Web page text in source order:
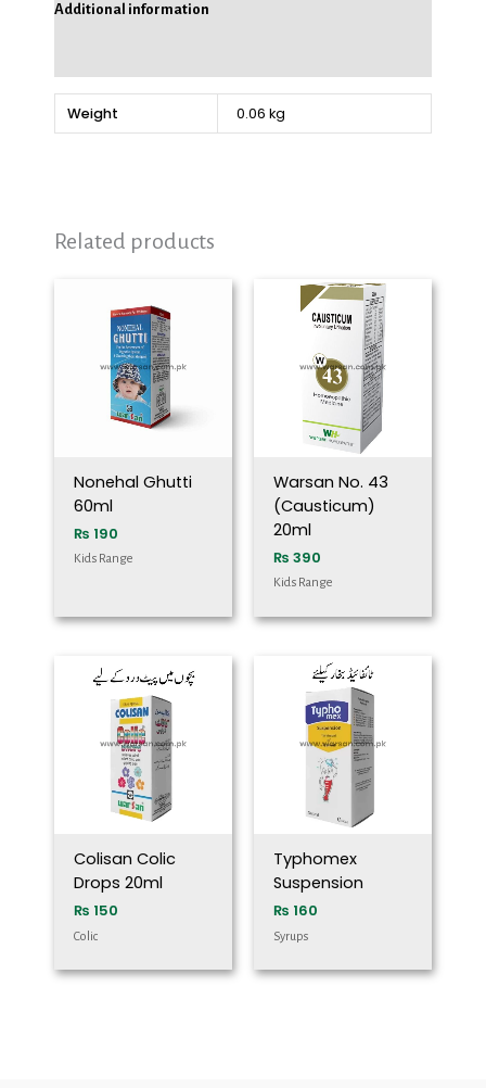
Additional information
Weight 0.06 kg
Related products
Nonehal Ghutti
60ml
₨ 190
Kids Range
Warsan No. 43
(Causticum)
20ml
₨ 390
Kids Range
Colisan Colic
Drops 20ml
₨ 150
Colic
Typhomex
Suspension
₨ 160
Syrups